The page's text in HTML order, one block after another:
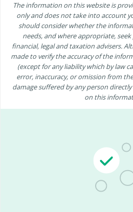
The information on this website is
only and does not take into account
should consider whether the
needs, and where appropriate,
financial, legal and taxation advisers.
made to verify the accuracy of the
(except for any liability which by law
error, inaccuracy, or omission from
damage suffered by any person
on this